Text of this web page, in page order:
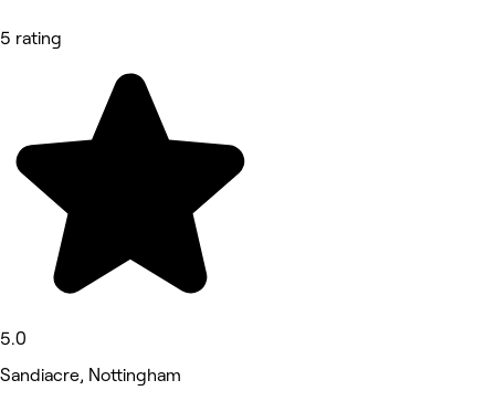
5 rating
5.0
Sandiacre, Nottingham